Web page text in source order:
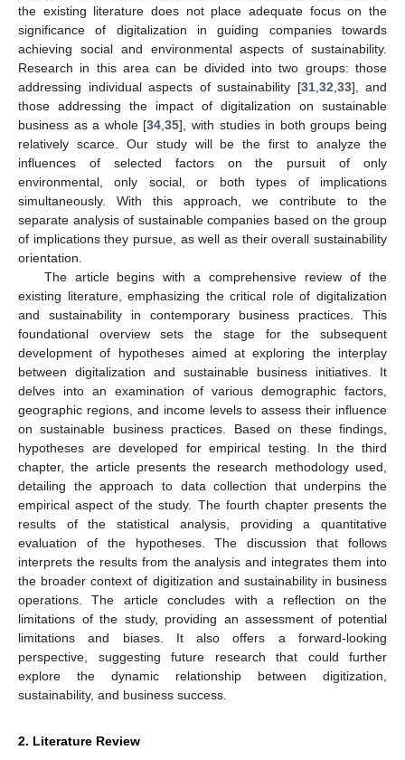
the existing literature does not place adequate focus on the
significance of digitalization in guiding companies towards
achieving social and environmental aspects of sustainability.
Research in this area can be divided into two groups: those
addressing individual aspects of sustainability [31, 32 33], and
those addressing the impact of digitalization on sustainable
business as a whole [34 ,35], with studies in both groups being
relatively scarce. Our study will be the first to analyze the
influences of selected factors on the pursuit of only
environmental, only social, or both types of implications
simultaneously. With this approach, we contribute to the
separate analysis of sustainable companies based on the group
of implications they pursue, as well as their overall sustainability
orientation.
The article begins with a comprehensive review of the
existing literature, emphasizing the critical role of digitalization
and sustainability in contemporary business practices. This
foundational overview sets the stage for the subsequent
development of hypotheses aimed at exploring the interplay
between digitalization and sustainable business initiatives. It
delves into an examination of various demographic factors,
geographic regions, and income levels to assess their influence
on sustainable business practices. Based on these findings,
hypotheses are developed for empirical testing. In the third
chapter, the article presents the research methodology used,
detailing the approach to data collection that underpins the
empirical aspect of the study. The fourth chapter presents the
results of the statistical analysis, providing a quantitative
evaluation of the hypotheses. The discussion that follows
interprets the results from the analysis and integrates them into
the broader context of digitization and sustainability in business
operations. The article concludes with a reflection on the
limitations of the study, providing an assessment of potential
limitations and biases. It also offers a forward-looking
perspective, suggesting future research that could further
explore the dynamic relationship between digitization,
sustainability, and business success.
2. Literature Review